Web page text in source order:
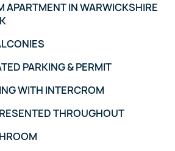
APARTMENT IN WARWICKSHIRE
PARKING & PERMIT
WITH INTERCROM
THROUGHOUT